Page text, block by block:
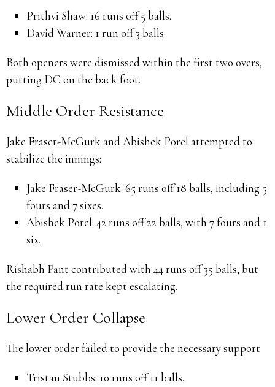
Prithvi Shaw: 16 runs off 5 balls.
David Warner: 1 run off 3 balls.
Both openers were dismissed within the first two overs,
putting DC on the back foot.
Middle Order Resistance
Jake Fraser-McGurk and Abishek Porel attempted to
stabilize the innings:
Jake Fraser-McGurk:65 runs off 18 balls, including 5
fours and 7 sixes.
Abishek Porel:42 runs off 22 balls, with 7 fours and 1
six.
Rishabh Pant contributed with 44 runs off 35 balls, but
the required run rate kept escalating.
Lower Order Collapse
The lower order failed to provide the necessary support
Tristan Stubbs: 10 runs off 11 balls.